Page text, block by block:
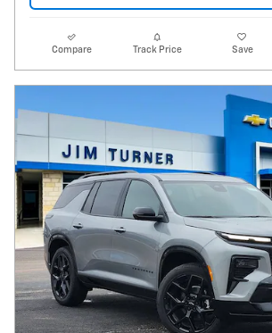
Compare Track Price Save